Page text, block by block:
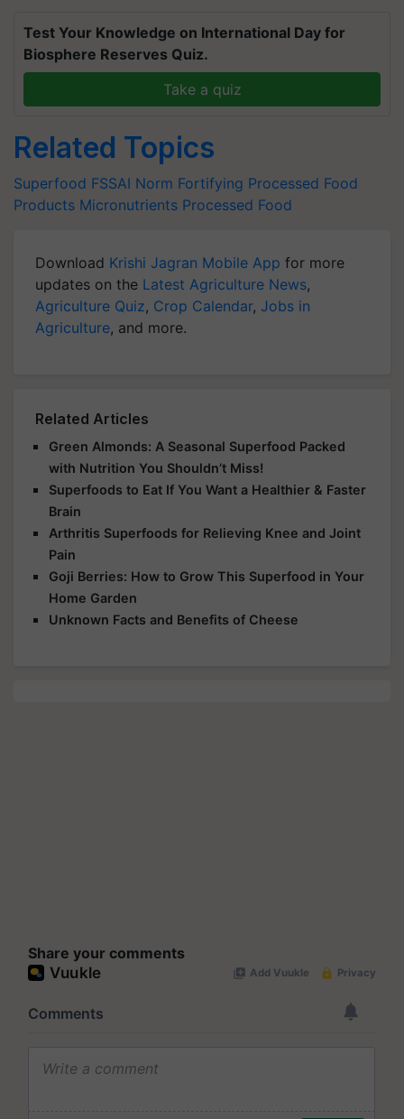
Test Your Knowledge on International Day for
Biosphere Reserves Quiz.
Take a quiz
Related Topics
Superfood FSSAI Norm Fortifying Processed Food
Products Micronutrients Processed Food
Download Krishi Jagran Mobile App for more
updates on the Latest Agriculture News,
Agriculture Quiz, Crop Calendar, Jobs in
Agriculture, and more.
Related Articles
Green Almonds: A Seasonal Superfood Packed
with Nutrition You Shouldn’t Miss!
Superfoods to Eat If You Want a Healthier & Faster
Brain
Arthritis Superfoods for Relieving Knee and Joint
Pain
Goji Berries: How to Grow This Superfood in Your
Home Garden
Unknown Facts and Benefits of Cheese
Share your comments